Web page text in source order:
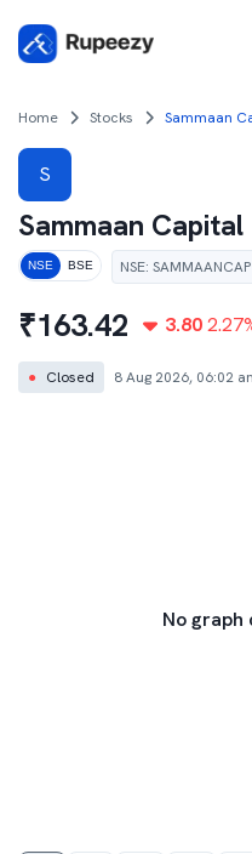
Home Stocks Sammaan
S
Sammaan Capital
NSE BSE NSE: SAMMAANCAP
₹163.42 3.80 2.27
● Closed 8 Aug 2026, 06:02
No graph